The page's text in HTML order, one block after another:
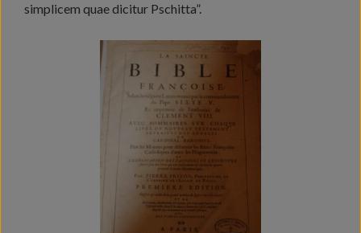
simplicem quae dicitur Pschitta”.